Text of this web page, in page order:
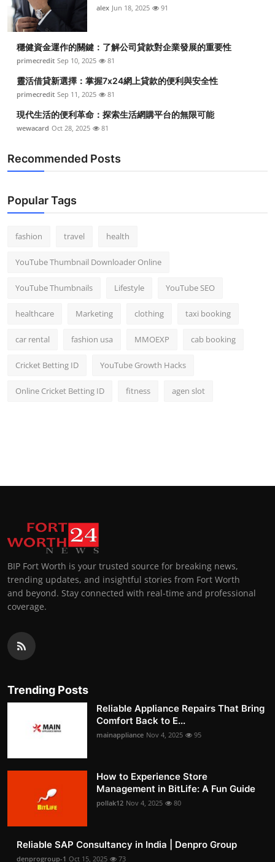
alex Jun 18, 2025 91
穩健資金運作的關鍵：了解公司貸款對企業發展的重要性
primecredit Sep 10, 2025 81
靈活借貸新選擇：掌握7x24網上貸款的便利與安全性
primecredit Sep 11, 2025 81
現代生活的便利革命：探索生活網購平台的無限可能
wewacard Oct 28, 2025 81
Recommended Posts
Popular Tags
fashion travel health
YouTube Thumbnail Downloader Online
YouTube Thumbnails Lifestyle YouTube SEO
healthcare Marketing clothing taxi booking
car rental fashion usa MMOEXP cab booking
Cricket Betting ID YouTube Growth Hacks
Online Cricket Betting ID fitness agen slot
BIP Fort Worth is your trusted source for breaking news,
trending updates, and insightful stories from Fort Worth
and beyond. Stay connected with real-time and professional
coverage.
Trending Posts
Reliable Appliance Repairs That Bring
Comfort Back to E...
mainappliance Nov 4, 2025 95
How to Experience Store
Management in BitLife: A Fun Guide
pollak12 Nov 4, 2025 80
Reliable SAP Consultancy in India | Denpro Group
denprogroup-1 Oct 15, 2025 73